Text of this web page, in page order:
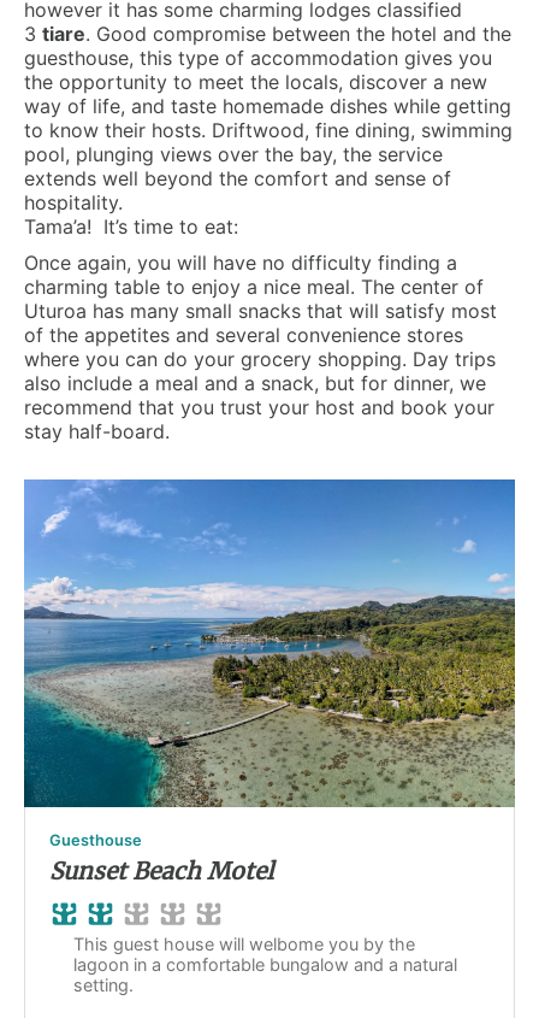
however it has some charming lodges classified
3 tiare. Good compromise between the hotel and the
guesthouse, this type of accommodation gives you
the opportunity to meet the locals, discover a new
way of life, and taste homemade dishes while getting
to know their hosts. Driftwood, fine dining, swimming
pool, plunging views over the bay, the service
extends well beyond the comfort and sense of
hospitality.
Tama’a! It’s time to eat:
Once again, you will have no difficulty finding a
charming table to enjoy a nice meal. The center of
Uturoa has many small snacks that will satisfy most
of the appetites and several convenience stores
where you can do your grocery shopping. Day trips
also include a meal and a snack, but for dinner, we
recommend that you trust your host and book your
stay half-board.
Guesthouse
Sunset Beach Motel
This guest house will welbome you by the
lagoon in a comfortable bungalow and a natural
setting.